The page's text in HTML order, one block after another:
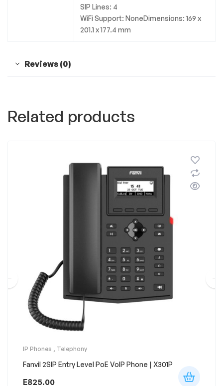
SIP Lines: 4
WiFi Support: NoneDimensions: 169 x
201.1 x 177.4 mm
Reviews (0)
Related products
IP Phones , Telephony
Fanvil 2SIP Entry Level PoE VoIP Phone | X301P
E825.00